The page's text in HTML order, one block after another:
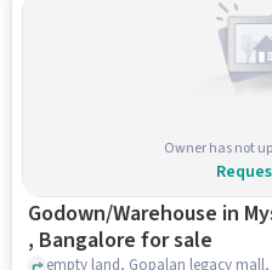
Owner has not
Godown/Warehouse in
, Bangalore for sale